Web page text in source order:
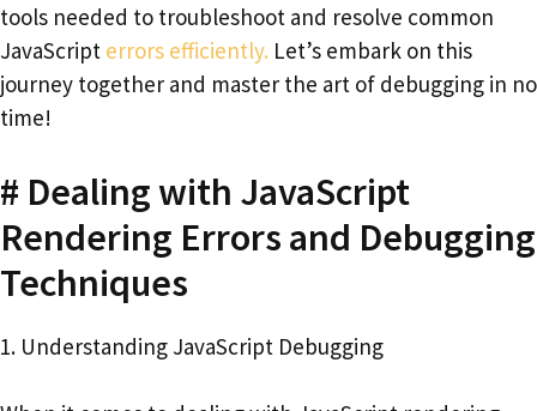
tools needed to troubleshoot and resolve common
JavaScript errors efficiently. Let’s embark on this
journey together and master the art of debugging in no
time!
# Dealing with JavaScript
Rendering Errors and Debugging
Techniques
1. Understanding JavaScript Debugging